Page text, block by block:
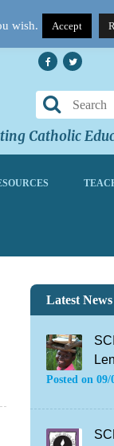
Catholic
Latest News
Posted on 09/
wish. Accept